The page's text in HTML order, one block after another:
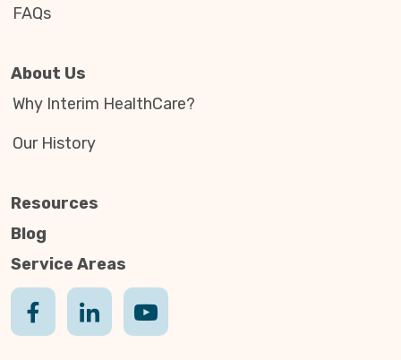
FAQs
About Us
Why Interim HealthCare?
Our History
Resources
Blog
Service Areas